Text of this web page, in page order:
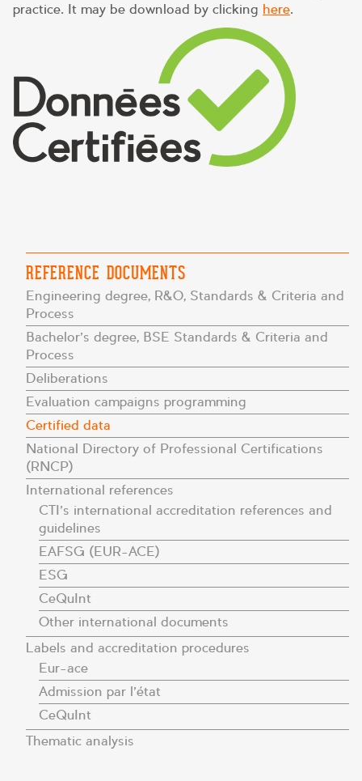
practice. It may be download by clicking here.
REFERENCE DOCUMENTS
Engineering degree, R&O, Standards & Criteria and
Process
Bachelor’s degree, BSE Standards & Criteria and
Process
Deliberations
Evaluation campaigns programming
Certified data
National Directory of Professional Certifications
(RNCP)
International references
CTI’s international accreditation references and
guidelines
EAFSG (EUR-ACE)
ESG
CeQuInt
Other international documents
Labels and accreditation procedures
Eur-ace
Admission par l’état
CeQuInt
Thematic analysis